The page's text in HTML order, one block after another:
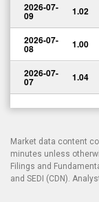
2026-07-
09 1.02
2026-07-
08 1.00
2026-07-
07 1.04
Market data content
minutes unless
Filings and
and SEDI (CDN).